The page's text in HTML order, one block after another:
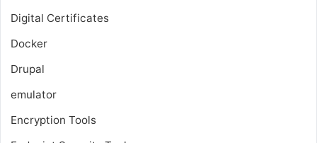
Digital Certificates
Docker
Drupal
emulator
Encryption Tools